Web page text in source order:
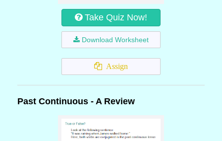
Take Quiz Now!
Download Worksheet
Assign
Past Continuous - A Review